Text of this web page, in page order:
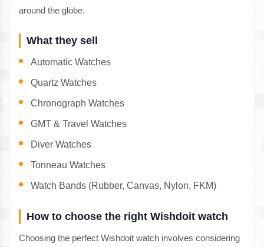
around the globe.
What they sell
Automatic Watches
Quartz Watches
Chronograph Watches
GMT & Travel Watches
Diver Watches
Tonneau Watches
Watch Bands (Rubber, Canvas, Nylon, FKM)
How to choose the right Wishdoit watch
Choosing the perfect Wishdoit watch involves considering